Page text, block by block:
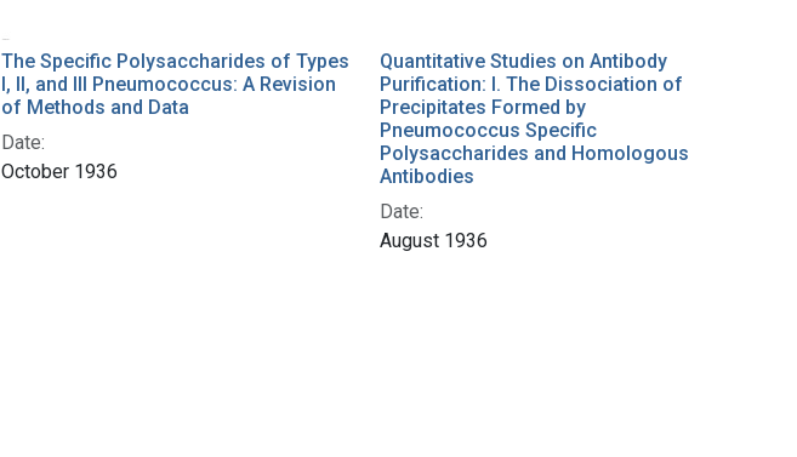
The Specific Polysaccharides of Types
I, II, and III Pneumococcus: A Revision
of Methods and Data
Date:
October 1936
Quantitative Studies on Antibody
Purification: I. The Dissociation of
Precipitates Formed by
Pneumococcus Specific
Polysaccharides and Homologous
Antibodies
Date:
August 1936